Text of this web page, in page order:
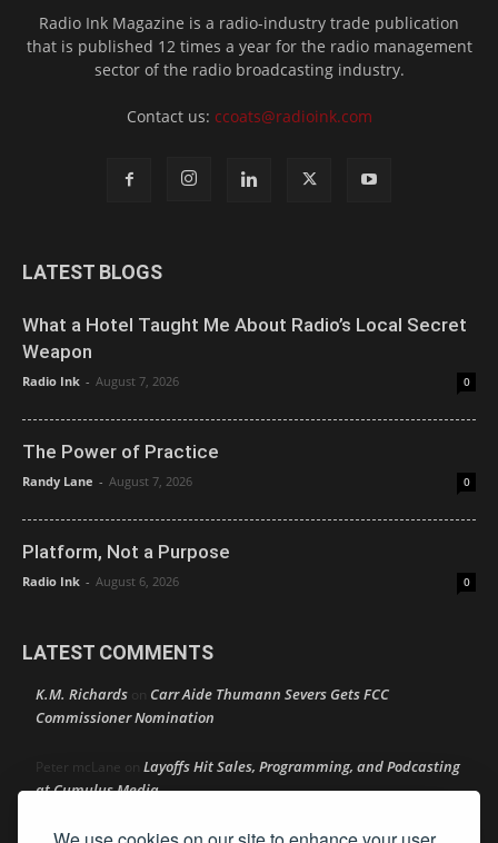
Radio Ink Magazine is a radio-industry trade publication
that is published 12 times a year for the radio management
sector of the radio broadcasting industry.
Contact us: ccoats@radioink.com
LATEST BLOGS
What a Hotel Taught Me About Radio’s Local Secret
Weapon
Radio Ink - August 7, 2026 0
The Power of Practice
Randy Lane - August 7, 2026 0
Platform, Not a Purpose
Radio Ink - August 6, 2026 0
LATEST COMMENTS
K.M. Richards on Carr Aide Thumann Severs Gets FCC
Commissioner Nomination
Peter mcLane on Layoffs Hit Sales, Programming, and Podcasting
at Cumulus Media
Donon Layoffs Hit Sales, Programming, and Podcasting at